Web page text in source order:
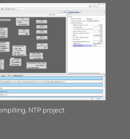
NTP project